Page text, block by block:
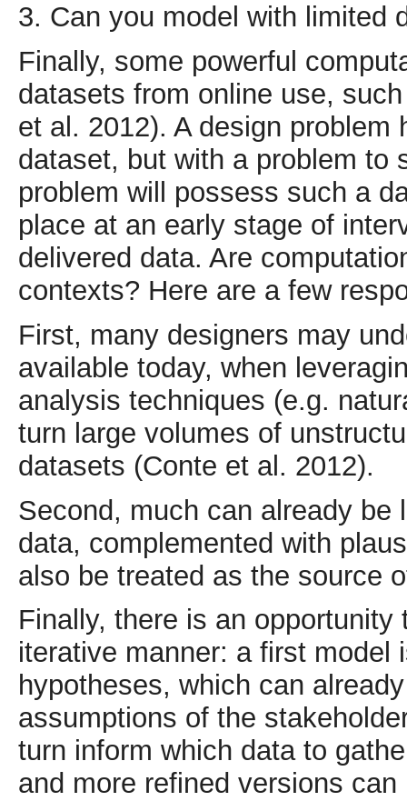
3. Can you model with limited
Finally, some powerful
datasets from online use,
et al. 2012). A design
dataset, but with a problem to
problem will possess such a
place at an early stage of
delivered data. Are
contexts? Here are a few
First, many designers may
available today, when
analysis techniques (e.g.
turn large volumes of
datasets (Conte et al. 2012).
Second, much can already be
data, complemented with
also be treated as the source
Finally, there is an
iterative manner: a first model
hypotheses, which can
assumptions of the
turn inform which data to
and more refined versions